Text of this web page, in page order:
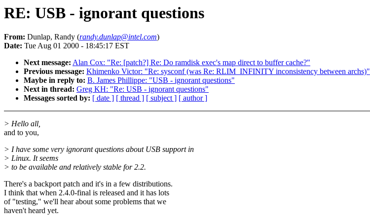
RE: USB - ignorant questions
From: Dunlap, Randy (randy.dunlap@intel.com)
Date: Tue Aug 01 2000 - 18:45:17 EST
Next message: Alan Cox: "Re: [patch?] Re: Do ramdisk exec's map direct to buffer cache?"
Previous message: Khimenko Victor: "Re: sysconf (was Re: RLIM_INFINITY inconsistency between archs)"
Maybe in reply to: B. James Phillippe: "USB - ignorant questions"
Next in thread: Greg KH: "Re: USB - ignorant questions"
Messages sorted by: [ date ] [ thread ] [ subject ] [ author ]
> Hello all,
and to you,
> I have some very ignorant questions about USB support in
> Linux. It seems
> to be available and relatively stable for 2.2.
There's a backport patch and it's in a few distributions.
I think that when 2.4.0-final is released and it has lots
of "testing," we'll hear about some problems that we
haven't heard yet.